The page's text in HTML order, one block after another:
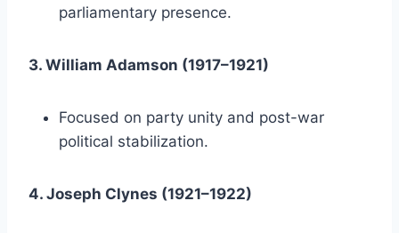
parliamentary presence.
3. William Adamson (1917–1921)
Focused on party unity and post-war
political stabilization.
4. Joseph Clynes (1921–1922)